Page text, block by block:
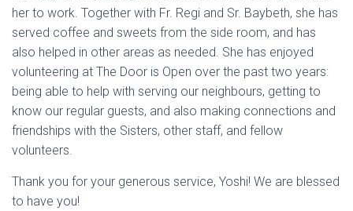
her to work. Together with Fr. Regi and Sr. Baybeth, she has
served coffee and sweets from the side room, and has
also helped in other areas as needed. She has enjoyed
volunteering at The Door is Open over the past two years:
being able to help with serving our neighbours, getting to
know our regular guests, and also making connections and
friendships with the Sisters, other staff, and fellow
volunteers.
Thank you for your generous service, Yoshi! We are blessed
to have you!